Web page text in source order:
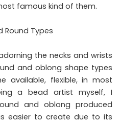
famous kind of them.
Round Types
the necks and wrists
and oblong shape types
available, flexible, in most
a bead artist myself, I
and oblong produced
easier to create due to its